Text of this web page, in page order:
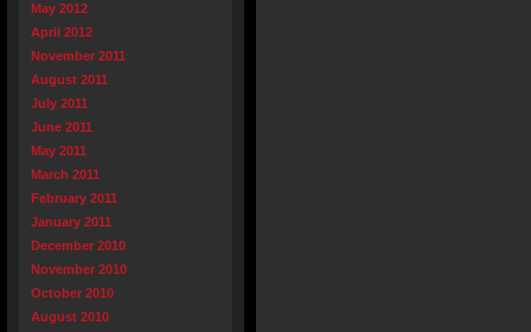
May 2012
April 2012
November 2011
August 2011
July 2011
June 2011
May 2011
March 2011
February 2011
January 2011
December 2010
November 2010
October 2010
August 2010